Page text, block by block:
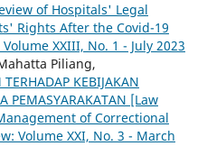
of Hospitals' Legal
Rights After the Covid-19
XXIII, No. 1 - July 2023
Piliang,
KEBIJAKAN
PEMASYARAKATAN [Law
of Correctional
Volume XXI, No. 3 - March